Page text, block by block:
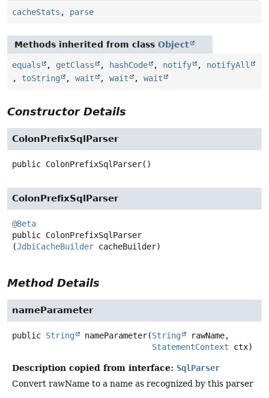
cacheStats , parse
Methods inherited from class Object
equals , getClass , hashCode , notify , notifyAll
, toString , wait , wait , wait
Constructor Details
ColonPrefixSqlParser
public ColonPrefixSqlParser()
ColonPrefixSqlParser
@Beta
public ColonPrefixSqlParser
(JdbiCacheBuilder cacheBuilder)
Method Details
nameParameter
public String nameParameter(String
rawName,
StatementContext ctx)
Description copied from interface: SqlParser
Convert rawName to a name as recognized by this parser